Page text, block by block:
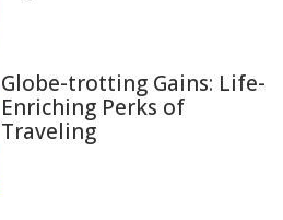
Globe-trotting Gains: Life-
Enriching Perks of
Traveling